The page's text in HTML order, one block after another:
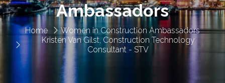
Home
Women in Construction Ambassadors
Kristen Van Gilst, Construction Technology
Consultant - STV
Ambassadors